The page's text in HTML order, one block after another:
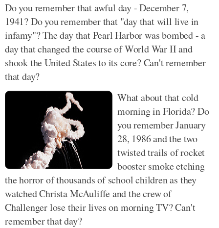
Do you remember that awful day - December 7,
1941? Do you remember that "day that will live in
infamy"? The day that Pearl Harbor was bombed - a
day that changed the course of World War II and
shook the United States to its core? Can't remember
that day?
What about that cold
morning in Florida? Do
you remember January
28, 1986 and the two
twisted trails of rocket
booster smoke etching
the horror of thousands of school children as they
watched Christa McAuliffe and the crew of
Challenger lose their lives on morning TV? Can't
remember that day?